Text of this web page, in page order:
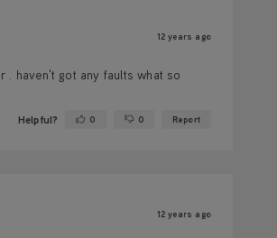
12 years ago
haven't got any faults what so
Helpful? Yes ·0 No ·0 Report
12 years ago